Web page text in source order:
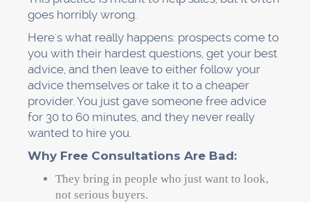
goes horribly wrong.
Here's what really happens: prospects come to
you with their hardest questions, get your best
advice, and then leave to either follow your
advice themselves or take it to a cheaper
provider. You just gave someone free advice
for 30 to 60 minutes, and they never really
wanted to hire you.
Why Free Consultations Are Bad:
They bring in people who just want to look,
not serious buyers.